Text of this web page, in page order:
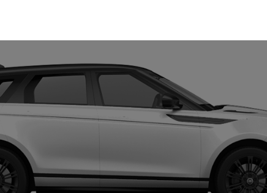
your user interface settings, language preferences, and other